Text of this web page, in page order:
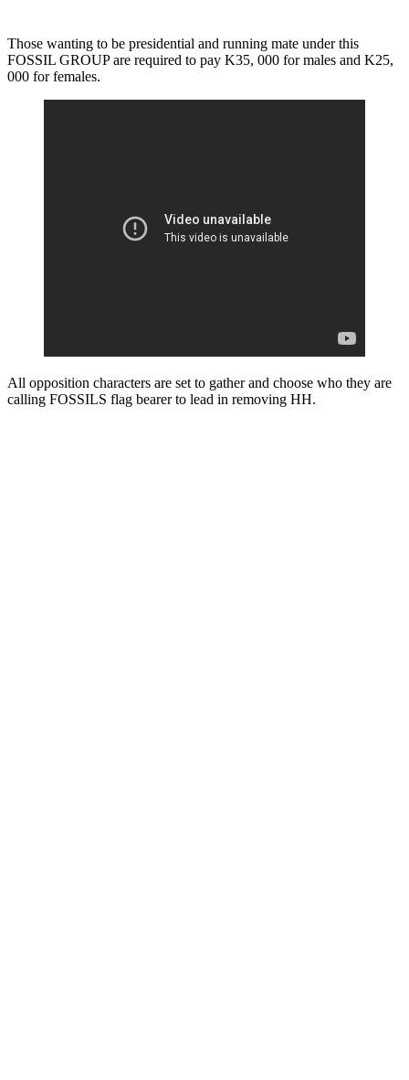
Those wanting to be presidential and running mate under this
FOSSIL GROUP are required to pay K35, 000 for males and K25,
000 for females.
All opposition characters are set to gather and choose who they are
calling FOSSILS flag bearer to lead in removing HH.